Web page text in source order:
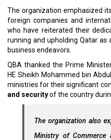
The organization emphasized
foreign companies and
who have reiterated their
running and upholding Qatar as
business endeavors.
QBA thanked the Prime
HE Sheikh Mohammed bin
ministries for their significant
and securityof the country
The organization also
Ministry of